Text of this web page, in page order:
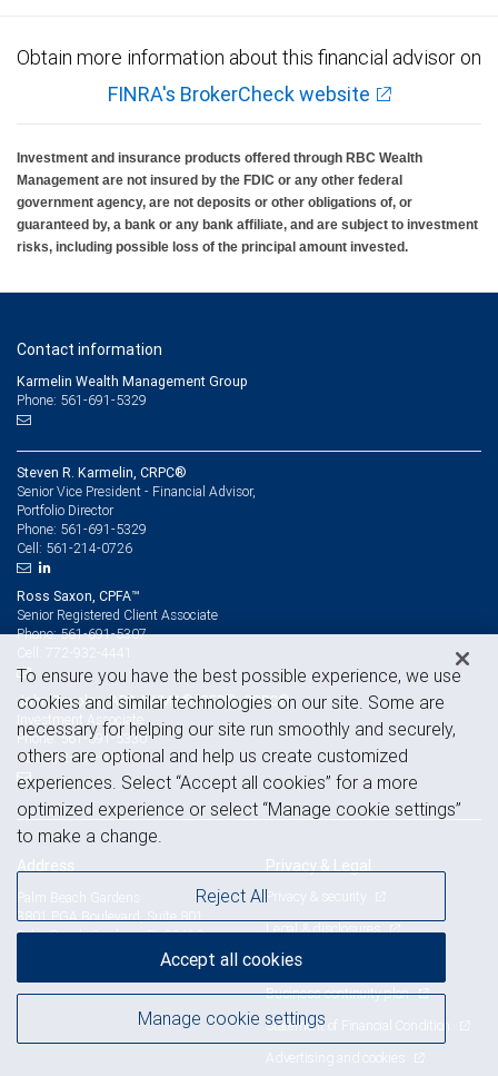
Obtain more information about this financial advisor on
FINRA's BrokerCheck website
Investment and insurance products offered through RBC Wealth
Management are not insured by the FDIC or any other federal
government agency, are not deposits or other obligations of, or
guaranteed by, a bank or any bank affiliate, and are subject to investment
risks, including possible loss of the principal amount invested.
Contact information
Karmelin Wealth Management Group
Phone: 561-691-5329
Steven R. Karmelin, CRPC®
Senior Vice President - Financial Advisor,
Portfolio Director
Phone: 561-691-5329
Cell: 561-214-0726
Ross Saxon, CPFA™
Senior Registered Client Associate
Phone:561-691-5307
772-932-4441
John Zavolas, APP, AWMA®, CFP®, CRPC®
Investment Associate
Phone:561-691-5330
Cell:772-932-4583
Address
3801 PGA Boulevard, Suite 801
Palm Beach Gardens, FL 33410
Privacy & Legal
Privacy & security
Legal & disclosures
Terms & conditions
Business continuity plan
Statement of Financial Condition
Advertising and cookies
To ensure you have the best possible experience, we use
cookies and similar technologies on our site. Some are
necessary for helping our site run smoothly and securely,
others are optional and help us create customized
experiences. Select “Accept all cookies” for a more
optimized experience or select “Manage cookie settings”
to make a change.
Manage cookie settings
Reject All
Accept all cookies